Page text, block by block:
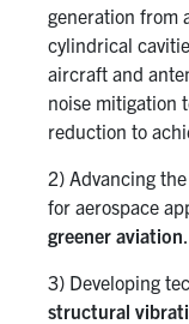
generation from
cylindrical
aircraft and
noise mitigation
reduction to
2) Advancing the
for aerospace
greener aviation
3) Developing
structural